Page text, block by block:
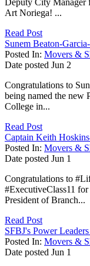
Art Noriega! ...
Read Post
Sunem Beaton-
Posted In: Movers &
Date posted Jun 2
Congratulations to
being named the new
College in...
Read Post
Captain Keith
Posted In: Movers &
Date posted Jun 1
Congratulations to
#ExecutiveClass11
President of Branch...
Read Post
SFBJ's Power
Posted In: Movers &
Date posted Jun 1